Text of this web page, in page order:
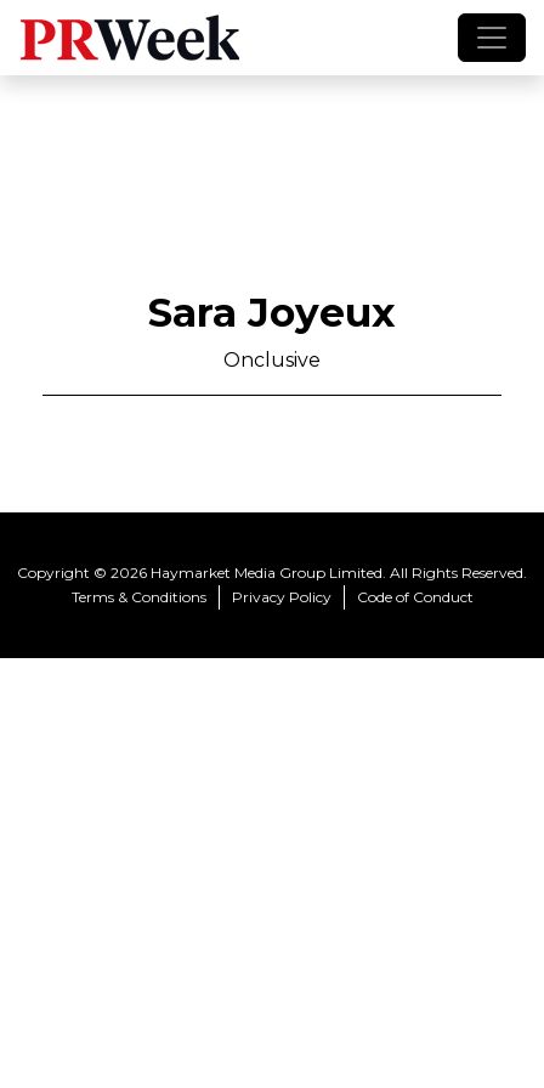
Sara Joyeux
Onclusive
Copyright © 2026 Haymarket Media Group Limited. All Rights Reserved.
Terms & Conditions
Privacy Policy Code of Conduct